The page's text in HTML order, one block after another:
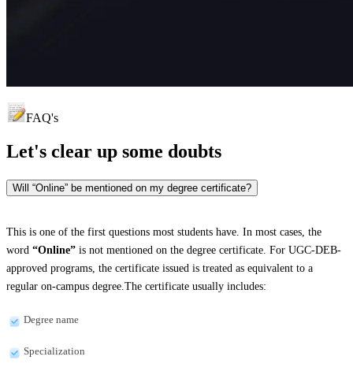
FAQ's
Let's clear up some doubts
Will “Online” be mentioned on my degree certificate?
This is one of the first questions most students have. In most cases, the
word “Online” is not mentioned on the degree certificate. For UGC-DEB-
approved programs, the certificate issued is treated as equivalent to a
regular on-campus degree.The certificate usually includes:
Degree name
Specialization